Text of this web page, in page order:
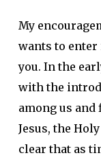
My
wants to
you. In the
with the
among us
Jesus, the
clear that as